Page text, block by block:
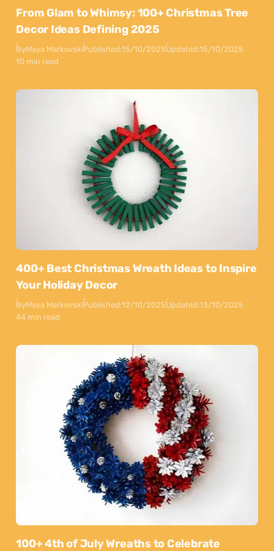
From Glam to Whimsy: 100+ Christmas Tree
Decor Ideas Defining 2025
ByMaya MarkovskiPublished:15/10/2025Updated:15/10/2025
10 min read
400+ Best Christmas Wreath Ideas to Inspire
Your Holiday Decor
ByMaya MarkovskiPublished:12/10/2025Updated:13/10/2025
44 min read
100+ 4th of July Wreaths to Celebrate